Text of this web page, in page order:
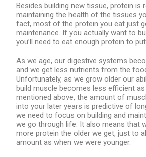
Besides building new tissue, protein is
maintaining the health of the tissues
fact, most of the protein you eat just
maintenance. If you actually want to
you’ll need to eat enough protein to
As we age, our digestive systems
and we get less nutrients from the
Unfortunately, as we grow older our
build muscle becomes less efficient as
mentioned above, the amount of
into your later years is predictive of
we need to focus on building and
we go through life. It also means that
more protein the older we get, just to
amount as when we were younger.